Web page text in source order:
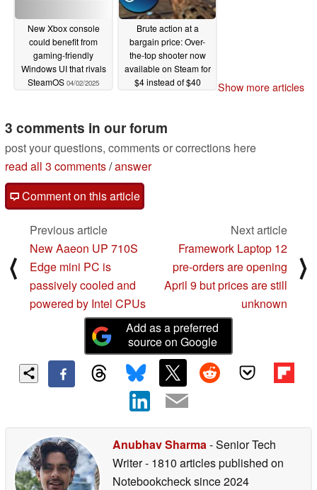
New Xbox console
could benefit from
gaming-friendly
Windows UI that rivals
SteamOS 04/02/2025
Brute action at a
bargain price: Over-
the-top shooter now
available on Steam for
$4 instead of $40
Show more articles
3 comments in our forum
post your questions, comments or corrections here
read all 3 comments/answer
Comment on this article
⟨
Previous article
New Aaeon UP 710S
Edge mini PC is
passively cooled and
powered by Intel CPUs
Next article
Framework Laptop 12
pre-orders are opening
April 9 but prices are still
unknown
⟩
Add as a preferred
source on Google
Anubhav Sharma- Senior Tech
Writer- 1810 articles published on
Notebookchecksince 2024